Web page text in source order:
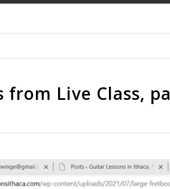
Live Class,